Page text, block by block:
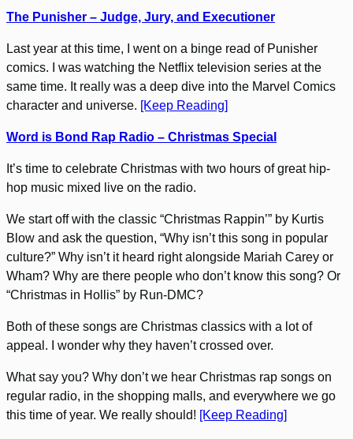
The Punisher – Judge, Jury, and Executioner
Last year at this time, I went on a binge read of Punisher
comics. I was watching the Netflix television series at the
same time. It really was a deep dive into the Marvel Comics
character and universe. [Keep Reading]
Word is Bond Rap Radio – Christmas Special
It’s time to celebrate Christmas with two hours of great hip-
hop music mixed live on the radio.
We start off with the classic “Christmas Rappin’” by Kurtis
Blow and ask the question, “Why isn’t this song in popular
culture?” Why isn’t it heard right alongside Mariah Carey or
Wham? Why are there people who don’t know this song? Or
“Christmas in Hollis” by Run-DMC?
Both of these songs are Christmas classics with a lot of
appeal. I wonder why they haven’t crossed over.
What say you? Why don’t we hear Christmas rap songs on
regular radio, in the shopping malls, and everywhere we go
this time of year. We really should! [Keep Reading]